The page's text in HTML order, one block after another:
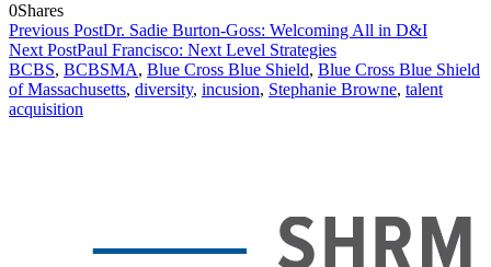
0Shares
Previous PostDr. Sadie Burton-Goss: Welcoming All in D&I
Next PostPaul Francisco: Next Level Strategies
BCBS, BCBSMA, Blue Cross Blue Shield, Blue Cross Blue Shield
of Massachusetts, diversity, incusion, Stephanie Browne, talent
acquisition